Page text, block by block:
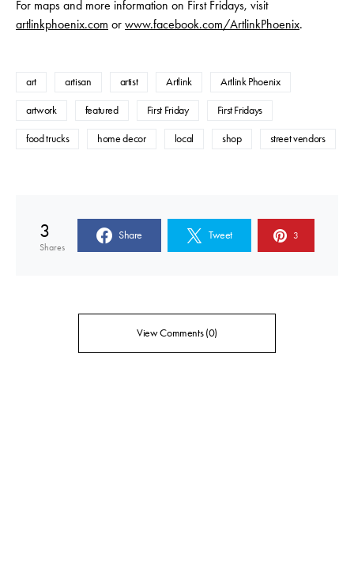
For maps and more information on First Fridays, visit
artlinkphoenix.com or www.facebook.com/ArtlinkPhoenix.
art artisan artist Artlink Artlink Phoenix
artwork featured First Friday First Fridays
food trucks home decor local shop street vendors
3
Shares
Share Tweet 3
View Comments (0)